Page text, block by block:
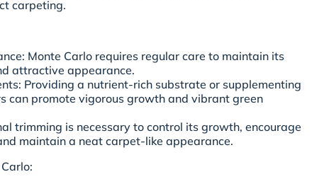
carpeting.
Monte Carlo requires regular care to maintain its
attractive appearance.
Providing a nutrient-rich substrate or supplementing
can promote vigorous growth and vibrant green
trimming is necessary to control its growth, encourage
maintain a neat carpet-like appearance.